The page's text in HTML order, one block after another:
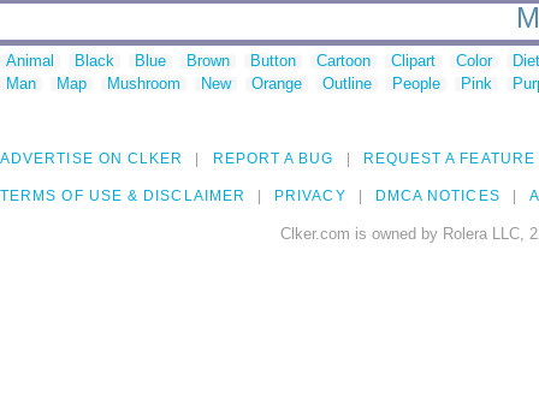
Animal Black Blue Brown Button Cartoon Clipart Color
Man
Map Mushroom New Orange Outline People Pink
ADVERTISE ON CLKER REPORT A BUG REQUEST A FEATURE
TERMS OF USE & DISCLAIMER PRIVACY DMCA NOTICES
Clker.com is owned by Rolera LLC,